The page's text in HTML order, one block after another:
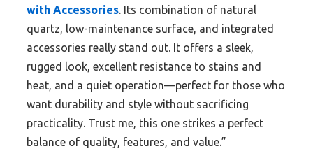
with Accessories. Its combination of natural
quartz, low-maintenance surface, and integrated
accessories really stand out. It offers a sleek,
rugged look, excellent resistance to stains and
heat, and a quiet operation—perfect for those who
want durability and style without sacrificing
practicality. Trust me, this one strikes a perfect
balance of quality, features, and value.”